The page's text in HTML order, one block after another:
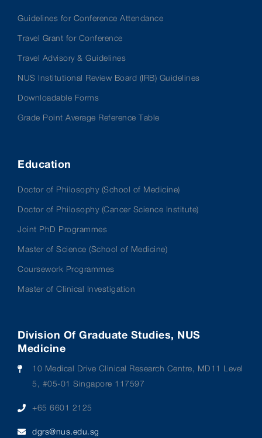
Guidelines for Conference Attendance
Travel Grant for Conference
Travel Advisory & Guidelines
NUS Institutional Review Board (IRB) Guidelines
Downloadable Forms
Grade Point Average Reference Table
Education
Doctor of Philosophy (School of Medicine)
Doctor of Philosophy (Cancer Science Institute)
Joint PhD Programmes
Master of Science (School of Medicine)
Coursework Programmes
Master of Clinical Investigation
Division Of Graduate Studies, NUS
Medicine
10 Medical Drive Clinical Research Centre, MD11 Level
5, #05-01 Singapore 117597
+65 6601 2125
dgrs@nus.edu.sg